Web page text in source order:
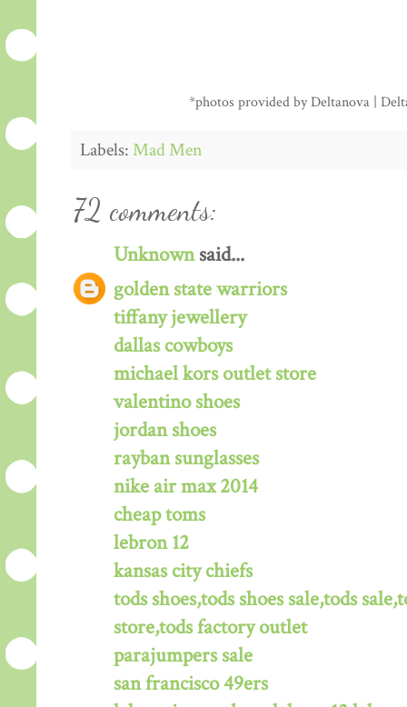
*photos provided by Deltanova |
Labels:Mad Men
72 comments:
Unknownsaid...
golden state warriors
tiffany jewellery
dallas cowboys
michael kors outlet store
valentino shoes
jordan shoes
rayban sunglasses
nike air max 2014
cheap toms
lebron 12
kansas city chiefs
tods shoes,tods shoes sale,tods
store,tods factory outlet
parajumpers sale
san francisco 49ers